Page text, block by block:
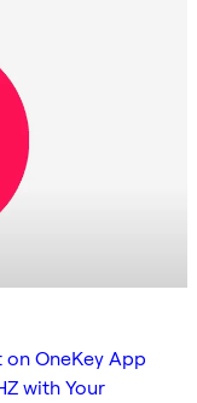
OneKey App
with Your